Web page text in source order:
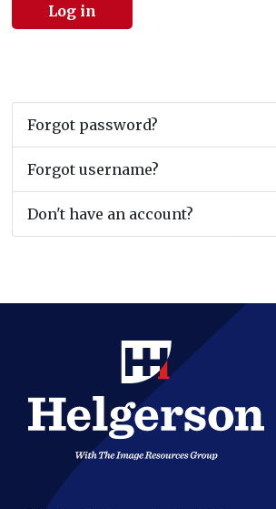
Log in
Forgot password?
Forgot username?
Don't have an account?